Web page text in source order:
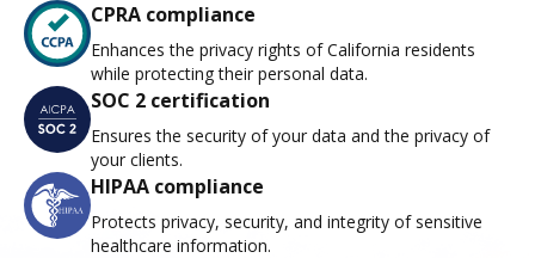
CPRA compliance
Enhances the privacy rights of California residents
while protecting their personal data.
SOC 2 certification
Ensures the security of your data and the privacy of
your clients.
HIPAA compliance
Protects privacy, security, and integrity of sensitive
healthcare information.